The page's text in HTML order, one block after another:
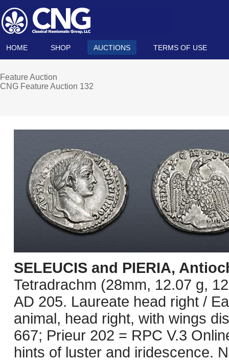
HOME SHOP AUCTIONS TERMS OF USE
Feature Auction
CNG Feature Auction 132
SELEUCIS and PIERIA,
Tetradrachm (28mm, 12.07 g,
AD 205. Laureate head right /
animal, head right, with wings
667; Prieur 202 = RPC V.3
hints of luster and iridescence.